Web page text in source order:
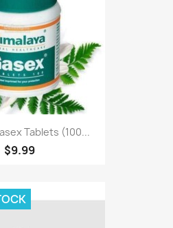
Tablets (100...
$9.99